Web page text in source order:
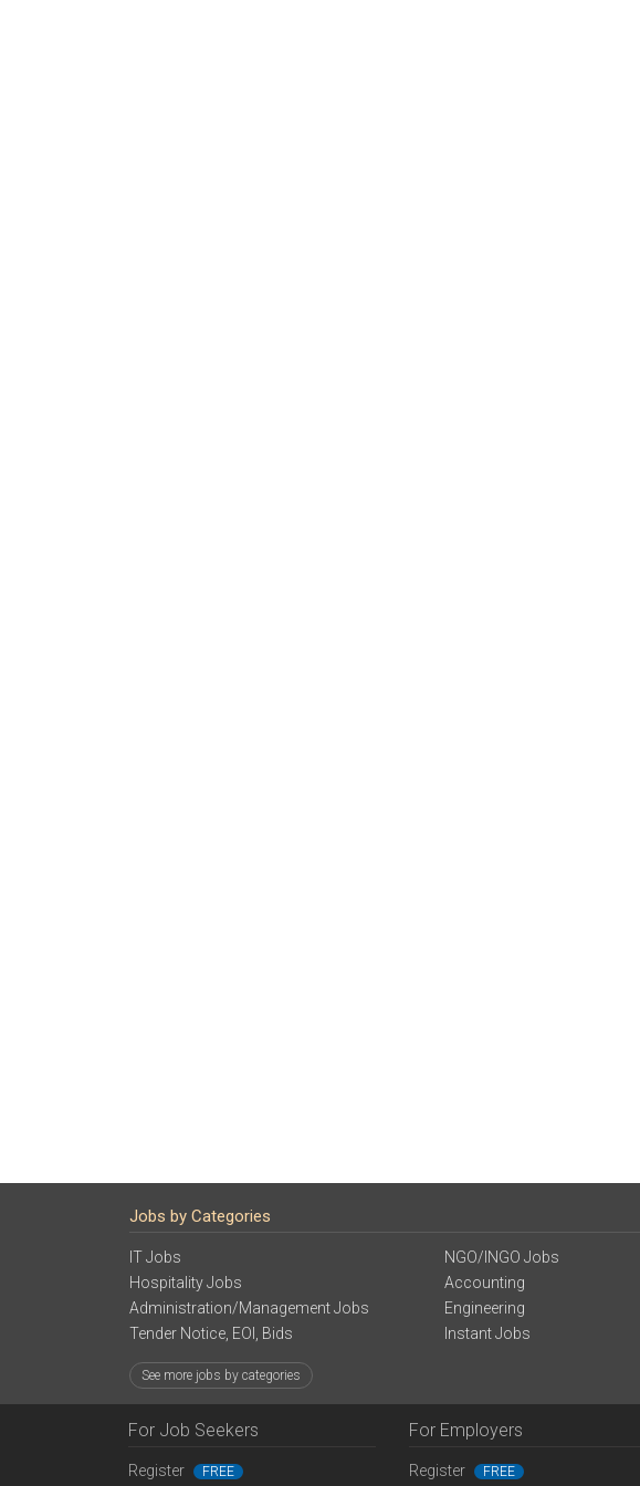
Jobs by Categories
IT Jobs
Hospitality Jobs
Administration/Management Jobs
Tender Notice, EOI, Bids
NGO/INGO Jobs
Accounting
Engineering
Instant Jobs
See more jobs by categories
For Job Seekers
Register FREE
For Employers
Register FREE